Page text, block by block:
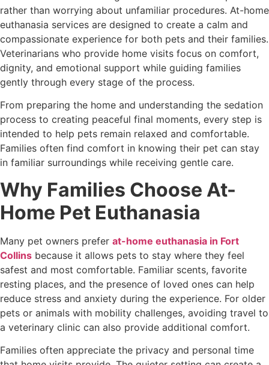
rather than worrying about unfamiliar procedures. At-home
euthanasia services are designed to create a calm and
compassionate experience for both pets and their families.
Veterinarians who provide home visits focus on comfort,
dignity, and emotional support while guiding families
gently through every stage of the process.
From preparing the home and understanding the sedation
process to creating peaceful final moments, every step is
intended to help pets remain relaxed and comfortable.
Families often find comfort in knowing their pet can stay
in familiar surroundings while receiving gentle care.
Why Families Choose At-
Home Pet Euthanasia
Many pet owners prefer at-home euthanasia in Fort
Collins because it allows pets to stay where they feel
safest and most comfortable. Familiar scents, favorite
resting places, and the presence of loved ones can help
reduce stress and anxiety during the experience. For older
pets or animals with mobility challenges, avoiding travel to
a veterinary clinic can also provide additional comfort.
Families often appreciate the privacy and personal time